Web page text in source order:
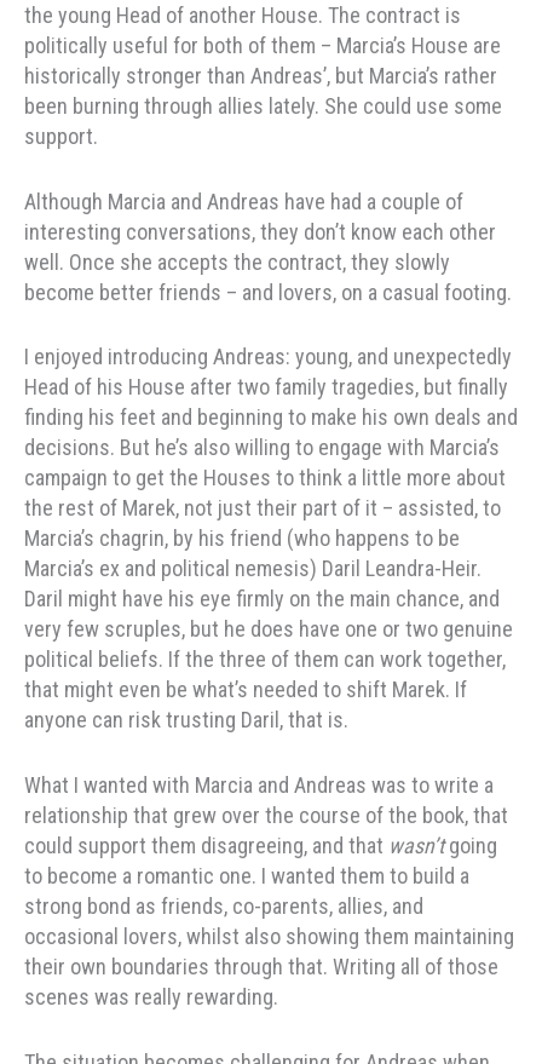
the young Head of another House. The contract is
politically useful for both of them – Marcia’s House are
historically stronger than Andreas’, but Marcia’s rather
been burning through allies lately. She could use some
support.
Although Marcia and Andreas have had a couple of
interesting conversations, they don’t know each other
well. Once she accepts the contract, they slowly
become better friends – and lovers, on a casual footing.
I enjoyed introducing Andreas: young, and unexpectedly
Head of his House after two family tragedies, but finally
finding his feet and beginning to make his own deals and
decisions. But he’s also willing to engage with Marcia’s
campaign to get the Houses to think a little more about
the rest of Marek, not just their part of it – assisted, to
Marcia’s chagrin, by his friend (who happens to be
Marcia’s ex and political nemesis) Daril Leandra-Heir.
Daril might have his eye firmly on the main chance, and
very few scruples, but he does have one or two genuine
political beliefs. If the three of them can work together,
that might even be what’s needed to shift Marek. If
anyone can risk trusting Daril, that is.
What I wanted with Marcia and Andreas was to write a
relationship that grew over the course of the book, that
could support them disagreeing, and that wasn’tgoing
to become a romantic one. I wanted them to build a
strong bond as friends, co-parents, allies, and
occasional lovers, whilst also showing them maintaining
their own boundaries through that. Writing all of those
scenes was really rewarding.